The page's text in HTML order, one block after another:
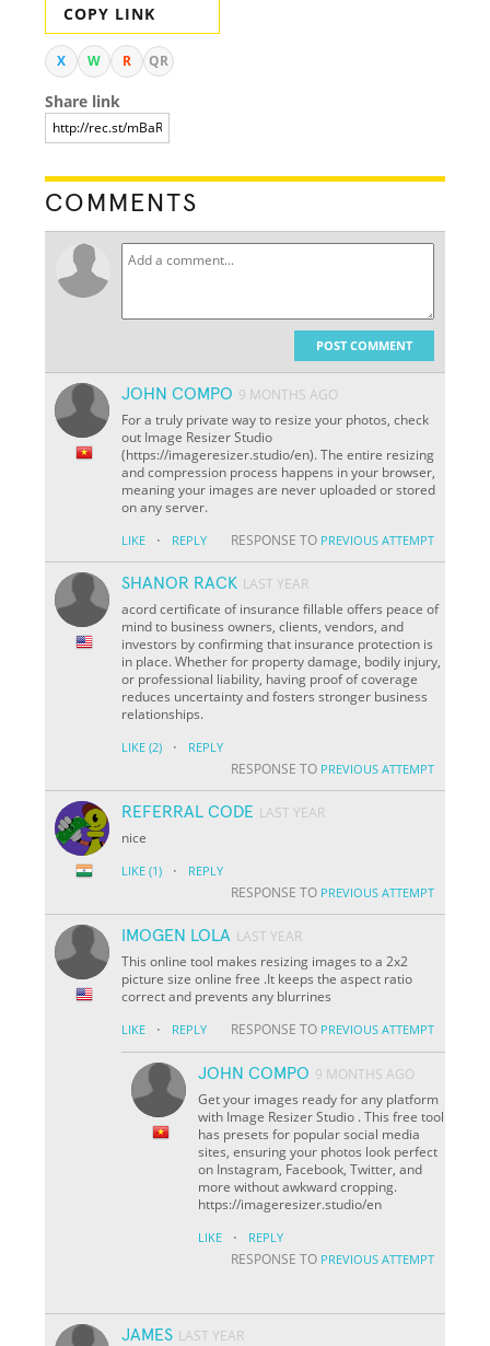
COPY LINK
X W R QR
Share link
COMMENTS
POST COMMENT
JOHN COMPO 9 MONTHS AGO
For a truly private way to resize your photos, check
out Image Resizer Studio
(https://imageresizer.studio/en). The entire resizing
and compression process happens in your browser,
meaning your images are never uploaded or stored
on any server.
LIKE · REPLY RESPONSE TO PREVIOUS ATTEMPT
SHANOR RACK LAST YEAR
acord certificate of insurance fillable offers peace of
mind to business owners, clients, vendors, and
investors by confirming that insurance protection is
in place. Whether for property damage, bodily injury,
or professional liability, having proof of coverage
reduces uncertainty and fosters stronger business
relationships.
LIKE (2) · REPLY
RESPONSE TO PREVIOUS ATTEMPT
REFERRAL CODE LAST YEAR
nice
LIKE (1) · REPLY
RESPONSE TO PREVIOUS ATTEMPT
IMOGEN LOLA LAST YEAR
This online tool makes resizing images to a 2x2
picture size online free .It keeps the aspect ratio
correct and prevents any blurrines
LIKE · REPLY RESPONSE TO PREVIOUS ATTEMPT
JOHN COMPO 9 MONTHS AGO
Get your images ready for any platform
with Image Resizer Studio . This free tool
has presets for popular social media
sites, ensuring your photos look perfect
on Instagram, Facebook, Twitter, and
more without awkward cropping.
https://imageresizer.studio/en
LIKE · REPLY
RESPONSE TO PREVIOUS ATTEMPT
JAMES LAST YEAR